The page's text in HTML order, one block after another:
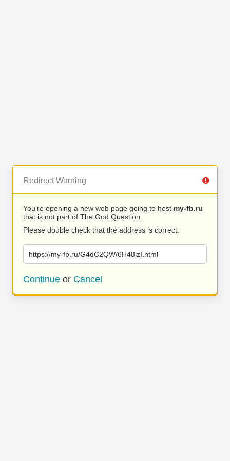
Redirect Warning
You’re opening a new web page going to host my-fb.ru
that is not part of The God Question.
Please double check that the address is correct.
https://my-fb.ru/G4dC2QW/6H48jzI.html
Continue or Cancel